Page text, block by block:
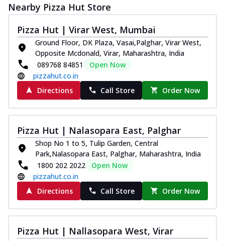
Tripple Chicken Feast
Three kinds of chicken : Schezwan
meatballs, herbed chicken, chicken
sausage, gr... See more
New Melts
Thin & Crispy crust, loaded with chicken
tikka, capsicum, onion, mozzarella
chee... See more
Order Now
Kadhai Paneer Melts
Thin & Crispy crust, loaded with spiced
paneer, capsicum, onion, mozzarella
chee... See more
Royal Spice Chicken Melts
Nearby Pizza Hut Store
Pizza Hut | Virar West, Mumbai
Ground Floor, DK Plaza, Vasai,Palghar, Virar West,
Opposite Mcdonald, Virar, Maharashtra, India
089768 84851
Open Now
pizzahut.co.in
Directions
Call Store Order Now
Pizza Hut | Nalasopara East, Palghar
Shop No 1 to 5, Tulip Garden, Central
Park,Nalasopara East, Palghar, Maharashtra, India
1800 202 2022
Open Now
pizzahut.co.in
Directions
Call Store Order Now
Pizza Hut | Nallasopara West, Virar